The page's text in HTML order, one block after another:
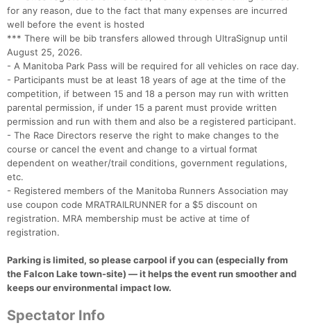
for any reason, due to the fact that many expenses are incurred
well before the event is hosted
*** There will be bib transfers allowed through UltraSignup until
August 25, 2026.
- A Manitoba Park Pass will be required for all vehicles on race day.
- Participants must be at least 18 years of age at the time of the
competition, if between 15 and 18 a person may run with written
parental permission, if under 15 a parent must provide written
permission and run with them and also be a registered participant.
- The Race Directors reserve the right to make changes to the
course or cancel the event and change to a virtual format
dependent on weather/trail conditions, government regulations,
etc.
- Registered members of the Manitoba Runners Association may
use coupon code MRATRAILRUNNER for a $5 discount on
registration. MRA membership must be active at time of
registration.
Parking is limited, so please carpool if you can (especially from
the Falcon Lake town-site) — it helps the event run smoother and
keeps our environmental impact low.
Spectator Info